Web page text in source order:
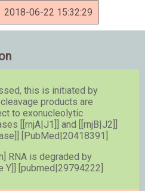
2018-06-22 15:32:29
this is initiated by
cleavage products are
to exonucleolytic
[[rnjA|J1]] and [[rnjB|J2]]
[PubMed|20418391]
RNA is degraded by
Y]] [pubmed|29794222]